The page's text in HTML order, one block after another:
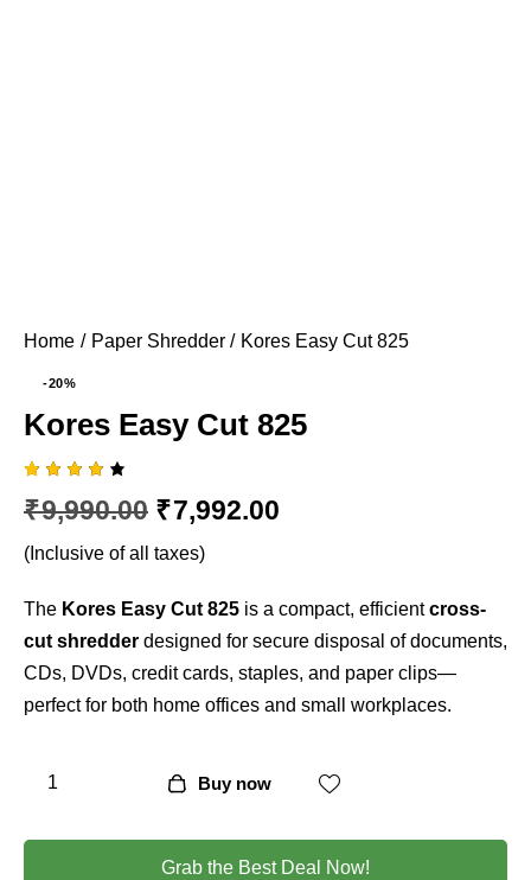
Home Paper Shredder Kores Easy Cut 825
-20%
Kores Easy Cut 825
4.00
out of
5
based
mer
₹9,990.00 ₹7,992.00
(Inclusive of all taxes)
The Kores Easy Cut 825 is a compact, efficientcross-
cut shredder designed for secure disposal of documents,
CDs, DVDs, credit cards, staples, and paper clips—
perfect for both home offices and small workplaces.
Buy now
Grab the Best Deal Now!